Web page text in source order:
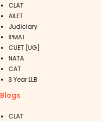
CLAT
AILET
Judiciary
IPMAT
CUET [UG]
NATA
CAT
3 Year LLB
Blogs
CLAT